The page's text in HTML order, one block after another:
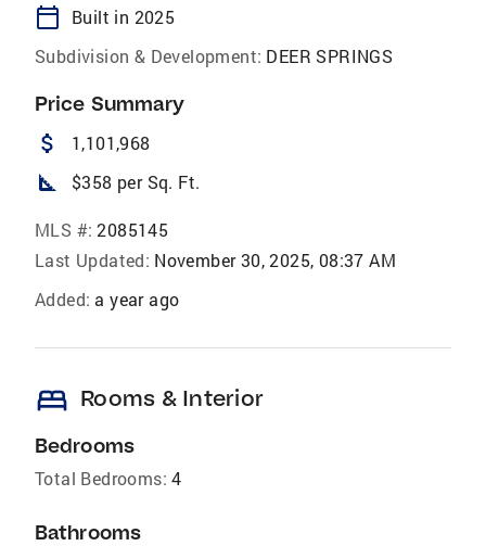
calendar_today
Built in 2025
Subdivision & Development: DEER SPRINGS
Price Summary
attach_money 1,101,968
square_foot $358 per Sq. Ft.
MLS #: 2085145
Last Updated: November 30, 2025, 08:37 AM
Added: a year ago
bed Rooms & Interior
Bedrooms
Total Bedrooms: 4
Bathrooms